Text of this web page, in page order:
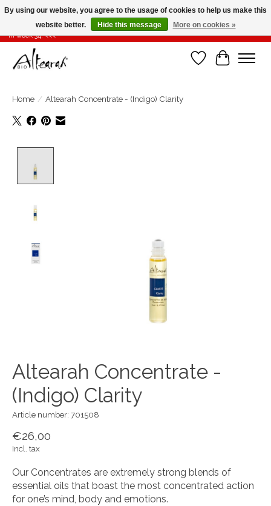
Summer closure >>> If you place your order in weeks 31-32-33, it will be shipped
in week 34! <<<
WishlistCart
Home / Altearah Concentrate - (Indigo) Clarity
Altearah Concentrate -
(Indigo) Clarity
Article number: 701508
€26,00
Incl. tax
Our Concentrates are extremely strong blends of
essential oils that boast the most concentrated action
for one’s mind, body and emotions.
By using our website, you agree to the usage of cookies to help us make this
website better.
Hide this message More on cookies »